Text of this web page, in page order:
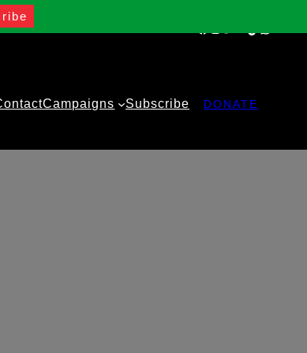
Campaigns Subscribe DONATE